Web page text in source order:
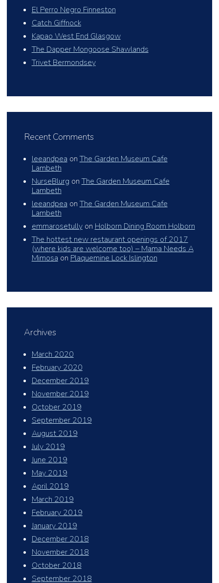
El Perro Negro Finneston
Catch Giffnock
Kapao West End Glasgow
The Dapper Mongoose Shawlands
Trivet Bermondsey
Recent Comments
leeandpea onThe Garden Museum Cafe
Lambeth
NurseBlurg onThe Garden Museum Cafe
Lambeth
leeandpea onThe Garden Museum Cafe
Lambeth
emmarosetullyon Holborn Dining Room Holborn
The hottest new restaurant openings of 2017
(where kids are welcome too) – Mama Needs A
Mimosa on Plaquemine Lock Islington
Archives
March 2020
February 2020
December 2019
November 2019
October 2019
September 2019
August 2019
July 2019
June 2019
May 2019
April 2019
March 2019
February 2019
January 2019
December 2018
November 2018
October 2018
September 2018